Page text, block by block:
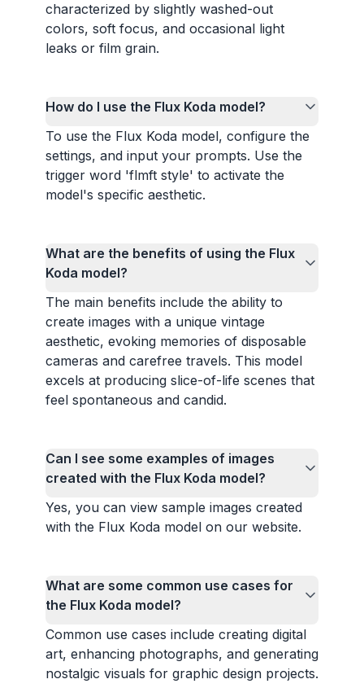
characterized by slightly washed-out
colors, soft focus, and occasional light
leaks or film grain.
How do I use the Flux Koda model?
To use the Flux Koda model, configure the
settings, and input your prompts. Use the
trigger word 'flmft style' to activate the
model's specific aesthetic.
What are the benefits of using the Flux
Koda model?
The main benefits include the ability to
create images with a unique vintage
aesthetic, evoking memories of disposable
cameras and carefree travels. This model
excels at producing slice-of-life scenes that
feel spontaneous and candid.
Can I see some examples of images
created with the Flux Koda model?
Yes, you can view sample images created
with the Flux Koda model on our website.
What are some common use cases for
the Flux Koda model?
Common use cases include creating digital
art, enhancing photographs, and generating
nostalgic visuals for graphic design projects.